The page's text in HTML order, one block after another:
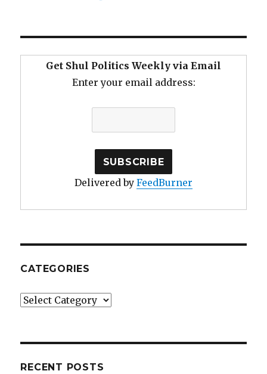
Get Shul Politics Weekly via Email
Enter your email address:
Delivered by FeedBurner
CATEGORIES
Categories
RECENT POSTS